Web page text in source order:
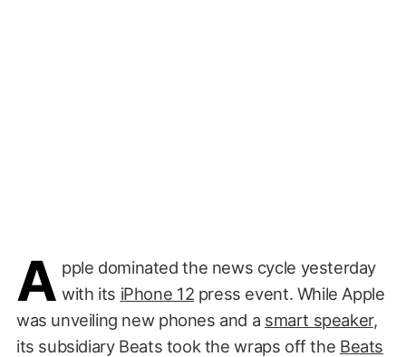
A pple dominated the news cycle yesterday
with its iPhone 12 press event. While Apple
was unveiling new phones and a smart speaker,
its subsidiary Beats took the wraps off the Beats